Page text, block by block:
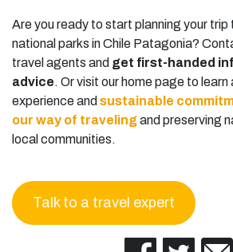
Are you ready to start planning your trip
national parks in Chile Patagonia?
travel agents and get first-handed
advice. Or visit our home page to learn
experience and sustainable
our way of travelingand preserving
local communities.
Talk to a travel expert